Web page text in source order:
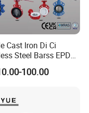
Cast Iron Di Ci
Steel Barss EPDM
Resilient Wafer
Type Double
Gate Swing Check
100.00